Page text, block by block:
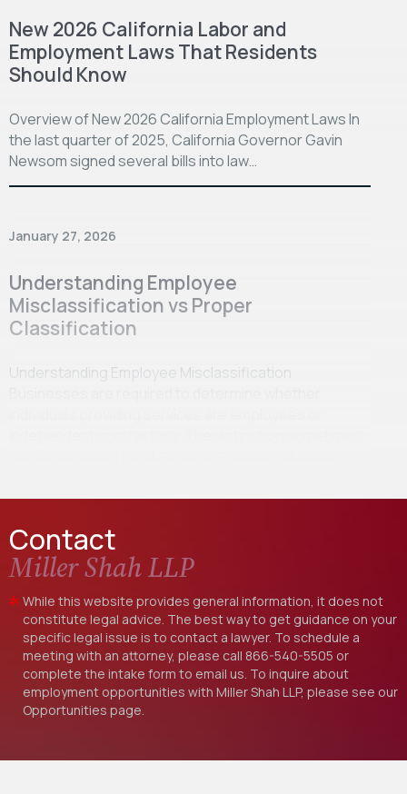
New 2026 California Labor and
Employment Laws That Residents
Should Know
Overview of New 2026 California Employment Laws In
the last quarter of 2025, California Governor Gavin
Newsom signed several bills into law…
January 27, 2026
Understanding Employee
Misclassification vs Proper
Classification
Understanding Employee Misclassification
Contact
Miller Shah LLP
While this website provides general information, it does not
constitute legal advice. The best way to get guidance on your
specific legal issue is to contact a lawyer. To schedule a
meeting with an attorney, please call 866-540-5505 or
complete the intake form to email us. To inquire about
employment opportunities with Miller Shah LLP, please see our
Opportunities page.